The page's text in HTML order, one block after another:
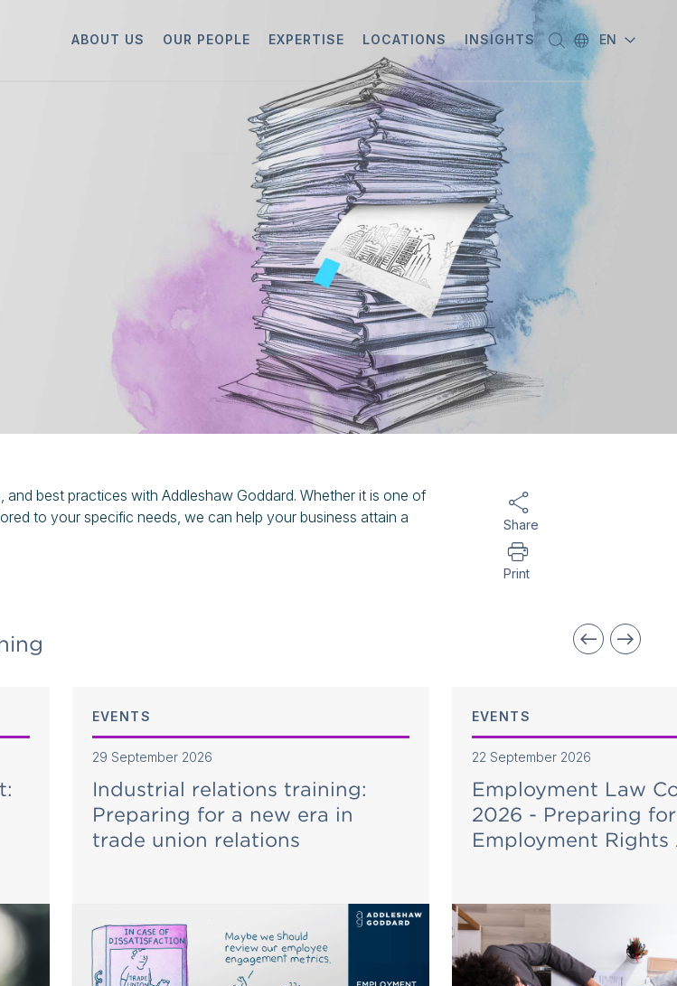
ABOUT US OUR PEOPLE EXPERTISE LOCATIONS INSIGHTS EN
best practices with Addleshaw Goddard. Whether it is one of
to your specific needs, we can help your business attain a
Share
Print
EVENTS
29 September 2026
Industrial relations training:
Preparing for a new era in
trade union relations
EVENTS
22 September 2026
Employment Law
2026 - Preparing
Employment Rights